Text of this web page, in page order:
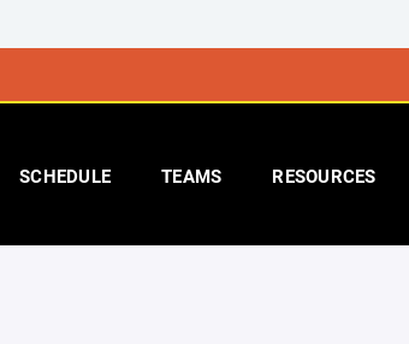
SCHEDULE TEAMS RESOURCES